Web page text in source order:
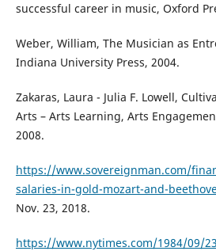
successful career in music, Oxford
Weber, William, The Musician as
Indiana University Press, 2004.
Zakaras, Laura - Julia F. Lowell,
Arts – Arts Learning, Arts
2008.
https://www.sovereignman.com/
salaries-in-gold-mozart-and-
Nov. 23, 2018.
https://www.nytimes.com/1984/09/